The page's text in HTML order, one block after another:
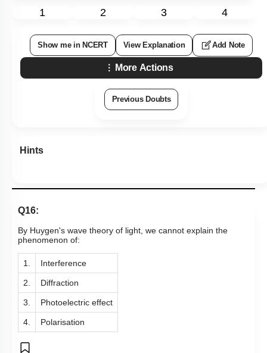
1 2 3 4
Show me in NCERT View Explanation Add Note
More Actions
Previous Doubts
Hints
Q16:
By Huygen's wave theory of light, we cannot explain the
phenomenon of:
1. Interference
2. Diffraction
3. Photoelectric effect
4. Polarisation